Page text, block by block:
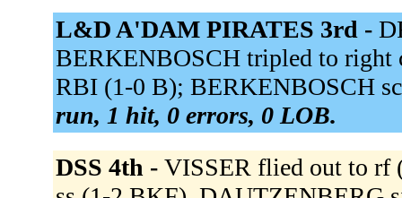
L&D A'DAM PIRATES 3rd -
BERKENBOSCH tripled to right
RBI (1-0 B); BERKENBOSCH
run, 1 hit, 0 errors, 0 LOB.
DSS 4th - VISSER flied out to rf